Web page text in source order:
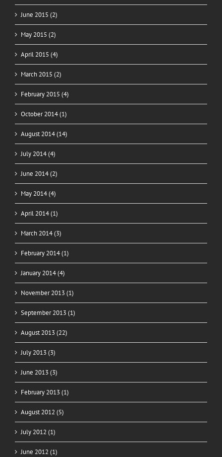
June 2015 (2)
May 2015 (2)
April 2015 (4)
March 2015 (2)
February 2015 (4)
October 2014 (1)
August 2014 (14)
July 2014 (4)
June 2014 (2)
May 2014 (4)
April 2014 (1)
March 2014 (3)
February 2014 (1)
January 2014 (4)
November 2013 (1)
September 2013 (1)
August 2013 (22)
July 2013 (3)
June 2013 (3)
February 2013 (1)
August 2012 (5)
July 2012 (1)
June 2012 (1)